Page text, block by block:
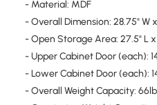
- Material: MDF
- Overall Dimension: 28.75" W
- Open Storage Area: 27.5" L x
- Upper Cabinet Door (each):
- Lower Cabinet Door (each):
- Overall Weight Capacity: